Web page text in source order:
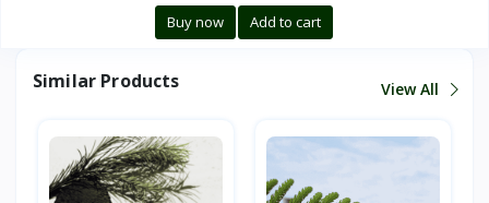
Buy now Add to cart
Similar Products View All